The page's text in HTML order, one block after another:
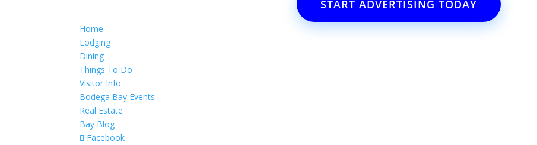
START ADVERTISING TODAY
Home
Lodging
Dining
Things To Do
Visitor Info
Bodega Bay Events
Real Estate
Bay Blog
Facebook